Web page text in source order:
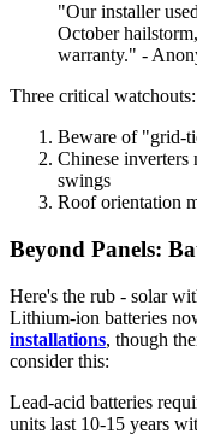
"Our installer
October
warranty." -
Three critical watchouts:
Beware of "grid-
Chinese
swings
Roof orientation
Beyond Panels:
Here's the rub - solar
Lithium-ion batteries
installations, though
consider this:
Lead-acid batteries
units last 10-15 years